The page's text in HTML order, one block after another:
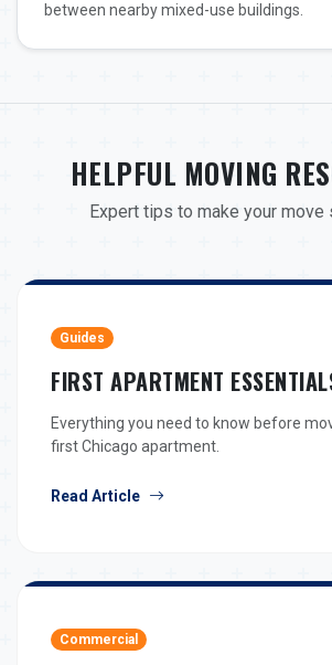
between nearby mixed-use buildings.
HELPFUL MOVING
Expert tips to make your move
Guides
FIRST APARTMENT
Everything you need to know before
first Chicago apartment.
Read Article
Commercial